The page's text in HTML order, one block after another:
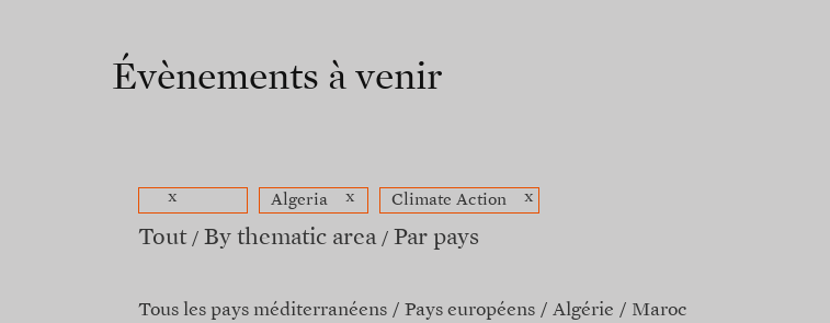
Évènements à venir
x Algeria x Climate Action x
Tout By thematic area Par pays
Tous les pays méditerranéens Pays européens Algérie Maroc